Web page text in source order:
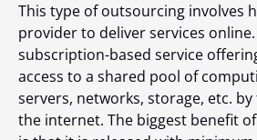
This type of outsourcing involves
provider to deliver services online.
subscription-based service
access to a shared pool of
servers, networks, storage, etc.
the internet. The biggest benefit